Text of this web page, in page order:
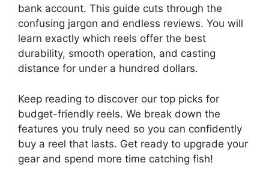
bank account. This guide cuts through the
confusing jargon and endless reviews. You will
learn exactly which reels offer the best
durability, smooth operation, and casting
distance for under a hundred dollars.
Keep reading to discover our top picks for
budget-friendly reels. We break down the
features you truly need so you can confidently
buy a reel that lasts. Get ready to upgrade your
gear and spend more time catching fish!